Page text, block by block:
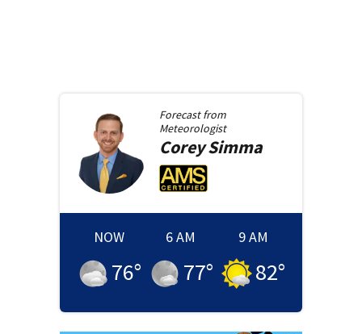
Forecast from
Meteorologist
CoreySimma
NOW
76°
6 AM
77°
9 AM
82°